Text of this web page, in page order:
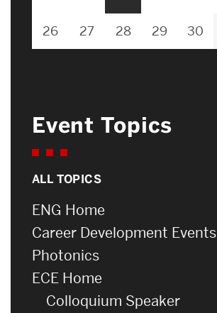
26 27 28 29 30
Event Topics
ALL TOPICS
ENG Home
Career Development Events
Photonics
ECE Home
Colloquium Speaker